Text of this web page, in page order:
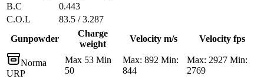
B.C
0.443
C.O.L
83.5 / 3.287
Gunpowder
Charge
weight
Velocity m/s Velocity fps
Norma
URP
Max 53 Min
50
Max: 892 Min:
844
Max: 2927 Min:
2769